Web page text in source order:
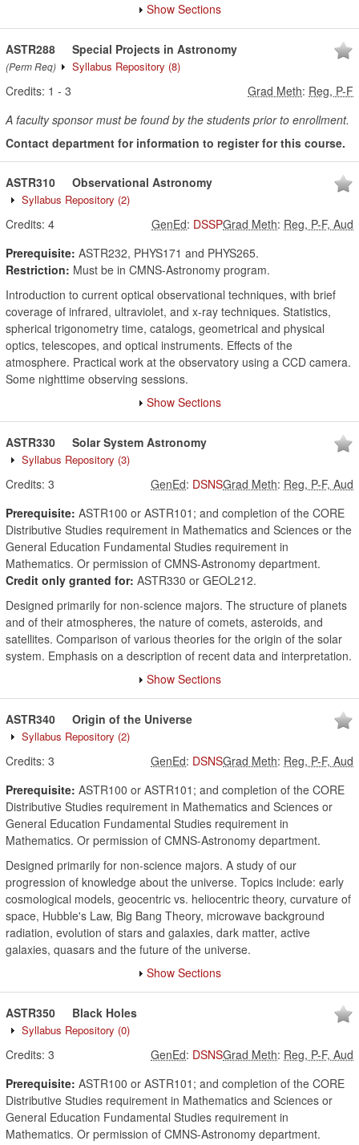
Show Sections
ASTR288
(Perm Req)
Special Projects in Astronomy
Syllabus Repository (8)
Credits: 1 - 3 Grad Meth: Reg, P-F
A faculty sponsor must be found by the students prior to enrollment.
Contact department for information to register for this course.
ASTR310 Observational Astronomy
Syllabus Repository (2)
Credits: 4 Grad Meth: Reg, P-F, Aud
GenEd: DSSP
Prerequisite: ASTR232, PHYS171 and PHYS265.
Restriction: Must be in CMNS-Astronomy program.
Introduction to current optical observational techniques, with brief
coverage of infrared, ultraviolet, and x-ray techniques. Statistics,
spherical trigonometry time, catalogs, geometrical and physical
optics, telescopes, and optical instruments. Effects of the
atmosphere. Practical work at the observatory using a CCD camera.
Some nighttime observing sessions.
Show Sections
ASTR330 Solar System Astronomy
Syllabus Repository (3)
Credits: 3 Grad Meth: Reg, P-F, Aud
GenEd: DSNS
Prerequisite: ASTR100 or ASTR101; and completion of the CORE
Distributive Studies requirement in Mathematics and Sciences or the
General Education Fundamental Studies requirement in
Mathematics. Or permission of CMNS-Astronomy department.
Credit only granted for: ASTR330 or GEOL212.
Designed primarily for non-science majors. The structure of planets
and of their atmospheres, the nature of comets, asteroids, and
satellites. Comparison of various theories for the origin of the solar
system. Emphasis on a description of recent data and interpretation.
Show Sections
ASTR340 Origin of the Universe
Syllabus Repository (2)
Credits: 3 Grad Meth: Reg, P-F, Aud
GenEd: DSNS
Prerequisite: ASTR100 or ASTR101; and completion of the CORE
Distributive Studies requirement in Mathematics and Sciences or
General Education Fundamental Studies requirement in
Mathematics. Or permission of CMNS-Astronomy department.
Designed primarily for non-science majors. A study of our
progression of knowledge about the universe. Topics include: early
cosmological models, geocentric vs. heliocentric theory, curvature of
space, Hubble's Law, Big Bang Theory, microwave background
radiation, evolution of stars and galaxies, dark matter, active
galaxies, quasars and the future of the universe.
Show Sections
ASTR350 Black Holes
Syllabus Repository (0)
Credits: 3 Grad Meth: Reg, P-F, Aud
GenEd: DSNS
Prerequisite: ASTR100 or ASTR101; and completion of the CORE
Distributive Studies requirement in Mathematics and Sciences or
General Education Fundamental Studies requirement in
Mathematics. Or permission of CMNS-Astronomy department.